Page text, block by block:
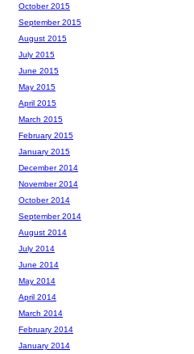
October 2015
September 2015
August 2015
July 2015
June 2015
May 2015
April 2015
March 2015
February 2015
January 2015
December 2014
November 2014
October 2014
September 2014
August 2014
July 2014
June 2014
May 2014
April 2014
March 2014
February 2014
January 2014